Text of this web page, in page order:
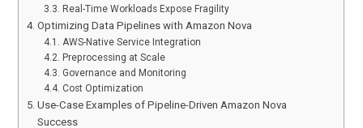
Real-Time Workloads Expose Fragility
Optimizing Data Pipelines with Amazon Nova
AWS-Native Service Integration
Preprocessing at Scale
Governance and Monitoring
Cost Optimization
Use-Case Examples of Pipeline-Driven Amazon Nova
Success